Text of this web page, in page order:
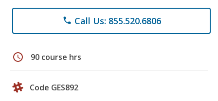
phone Call Us: 855.520.6806
schedule 90 course hrs
Code GES892